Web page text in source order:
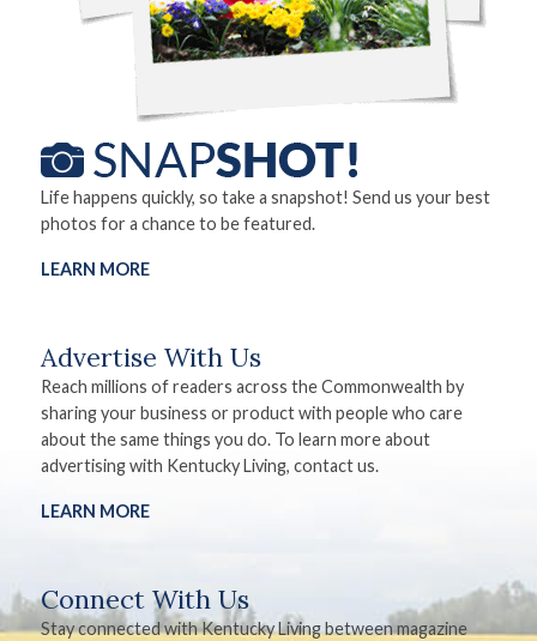
Life happens quickly, so take a snapshot! Send us your best
photos for a chance to be featured.
LEARN MORE
Advertise With Us
Reach millions of readers across the Commonwealth by
sharing your business or product with people who care
about the same things you do. To learn more about
advertising with Kentucky Living, contact us.
LEARN MORE
Connect With Us
Stay connected with Kentucky Living between magazine